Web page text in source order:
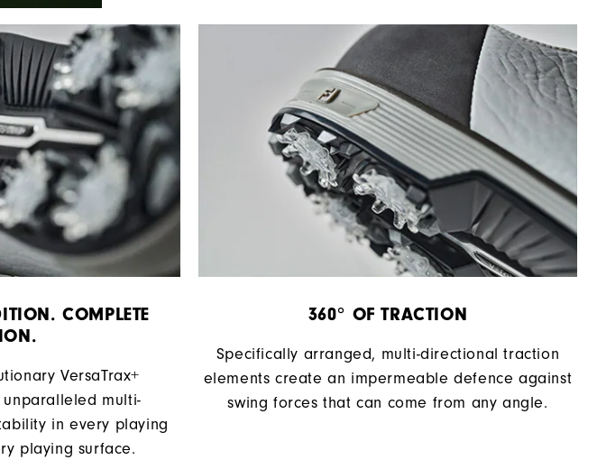
COMPLETE
VersaTrax+
multi-
in every playing
playing surface.
360° OF TRACTION
Specifically arranged, multi-directional traction
elements create an impermeable defence against
swing forces that can come from any angle.